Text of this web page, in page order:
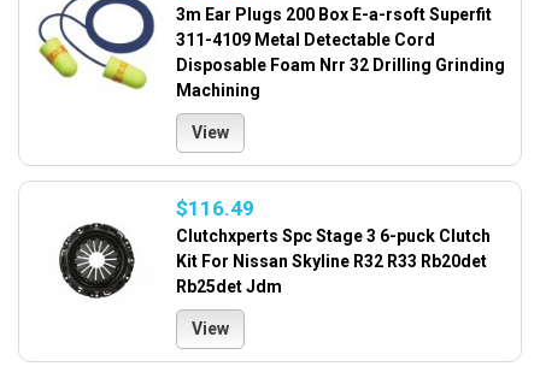
3m Ear Plugs 200 Box E-a-rsoft Superfit
311-4109 Metal Detectable Cord
Disposable Foam Nrr 32 Drilling Grinding
Machining
View
$116.49
Clutchxperts Spc Stage 3 6-puck Clutch
Kit For Nissan Skyline R32 R33 Rb20det
Rb25det Jdm
View